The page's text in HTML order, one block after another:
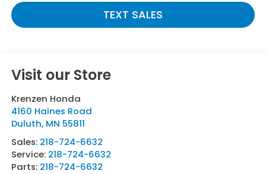
TEXT SALES
Visit our Store
Krenzen Honda
4160 Haines Road
Duluth, MN 55811
Sales: 218-724-6632
Service: 218-724-6632
Parts: 218-724-6632